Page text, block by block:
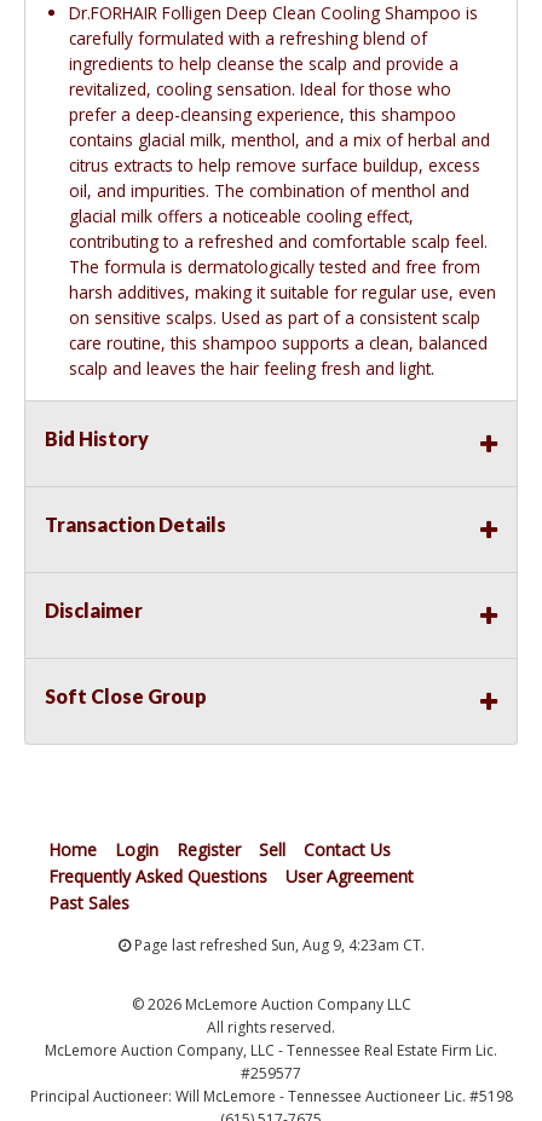
Dr.FORHAIR Folligen Deep Clean Cooling Shampoo is
carefully formulated with a refreshing blend of
ingredients to help cleanse the scalp and provide a
revitalized, cooling sensation. Ideal for those who
prefer a deep-cleansing experience, this shampoo
contains glacial milk, menthol, and a mix of herbal and
citrus extracts to help remove surface buildup, excess
oil, and impurities. The combination of menthol and
glacial milk offers a noticeable cooling effect,
contributing to a refreshed and comfortable scalp feel.
The formula is dermatologically tested and free from
harsh additives, making it suitable for regular use, even
on sensitive scalps. Used as part of a consistent scalp
care routine, this shampoo supports a clean, balanced
scalp and leaves the hair feeling fresh and light.
Bid History
Transaction Details
Disclaimer
Soft Close Group
Home Login Register Sell
Contact Us
Frequently Asked Questions
User Agreement
Past Sales
Page last refreshed Sun, Aug 9, 4:23am CT.
© 2026 McLemore Auction Company LLC
All rights reserved.
McLemore Auction Company, LLC - Tennessee Real Estate Firm Lic.
#259577
Principal Auctioneer: Will McLemore - Tennessee Auctioneer Lic. #5198